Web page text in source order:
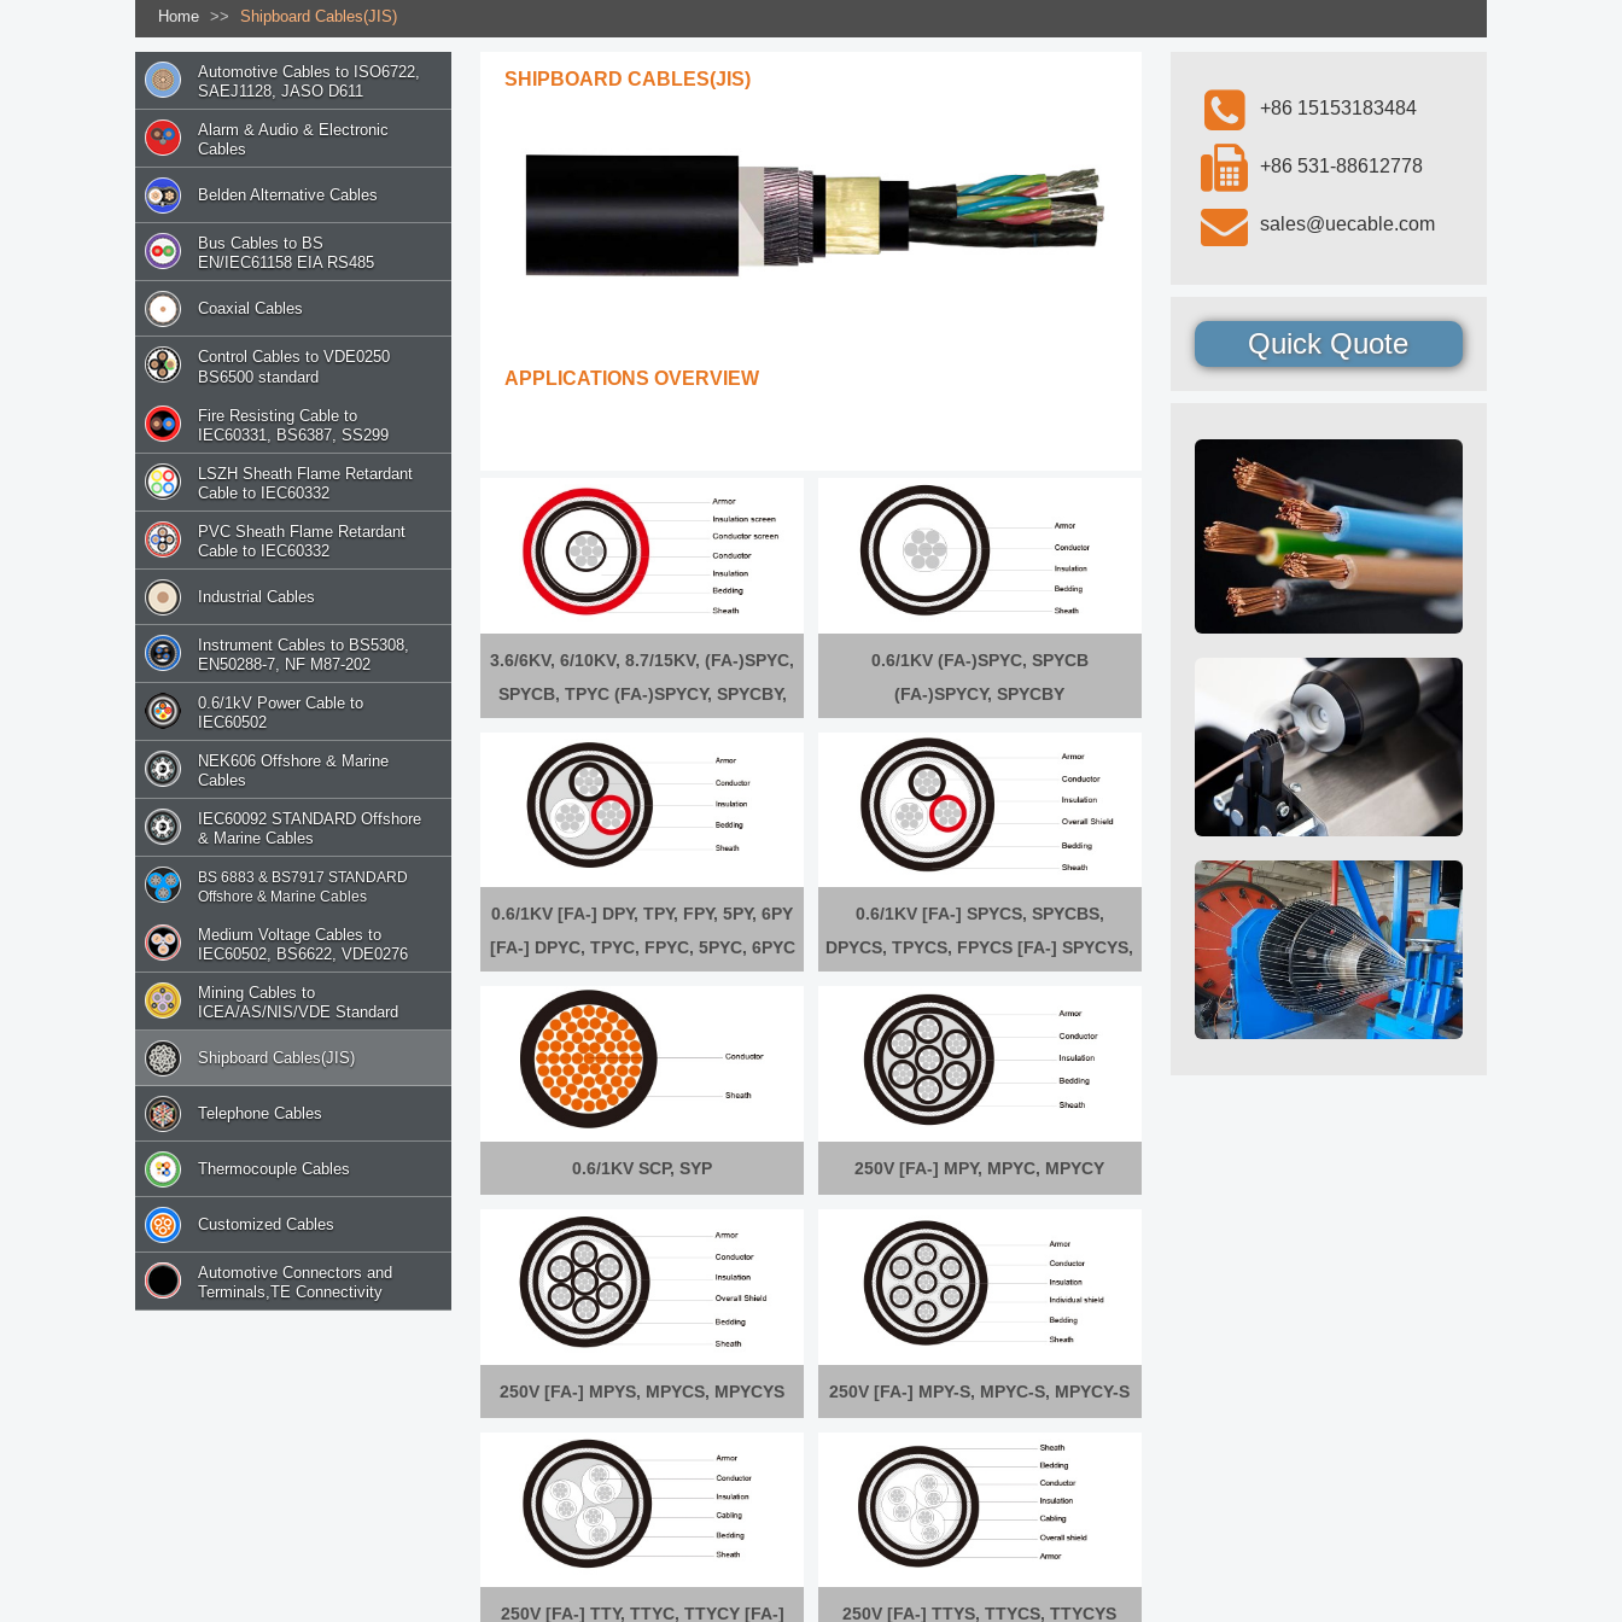
Home >> Shipboard Cables(JIS)
Automotive Cables to ISO6722,
SAEJ1128, JASO D611
Alarm & Audio & Electronic
Cables
Belden Alternative Cables
Bus Cables to BS
EN/IEC61158 EIA RS485
Coaxial Cables
Control Cables to VDE0250
BS6500 standard
Fire Resisting Cable to
IEC60331, BS6387, SS299
LSZH Sheath Flame Retardant
Cable to IEC60332
PVC Sheath Flame Retardant
Cable to IEC60332
Industrial Cables
Instrument Cables to BS5308,
EN50288-7, NF M87-202
0.6/1kV Power Cable to
IEC60502
NEK606 Offshore & Marine
Cables
IEC60092 STANDARD Offshore
& Marine Cables
BS 6883 & BS7917 STANDARD
Offshore & Marine Cables
Medium Voltage Cables to
IEC60502, BS6622, VDE0276
Mining Cables to
ICEA/AS/NIS/VDE Standard
Shipboard Cables(JIS)
Telephone Cables
Thermocouple Cables
Customized Cables
Automotive Connectors and
Terminals,TE Connectivity
SHIPBOARD CABLES(JIS)
APPLICATIONS OVERVIEW
3.6/6KV, 6/10KV, 8.7/15KV, (FA-)SPYC,
SPYCB, TPYC (FA-)SPYCY, SPYCBY,
0.6/1KV (FA-)SPYC, SPYCB
(FA-)SPYCY, SPYCBY
0.6/1KV [FA-] DPY, TPY, FPY, 5PY, 6PY
[FA-] DPYC, TPYC, FPYC, 5PYC, 6PYC
6PYCY
0.6/1KV [FA-] SPYCS, SPYCBS,
DPYCS, TPYCS, FPYCS [FA-] SPYCYS,
0.6/1KV SCP, SYP 250V [FA-] MPY, MPYC, MPYCY
250V [FA-] MPYS, MPYCS, MPYCYS 250V [FA-] MPY-S, MPYC-S, MPYCY-S
250V [FA-] TTY, TTYC, TTYCY [FA-] 250V [FA-] TTYS, TTYCS, TTYCYS
+86 15153183484
+86 531-88612778
sales@uecable.com
Quick Quote